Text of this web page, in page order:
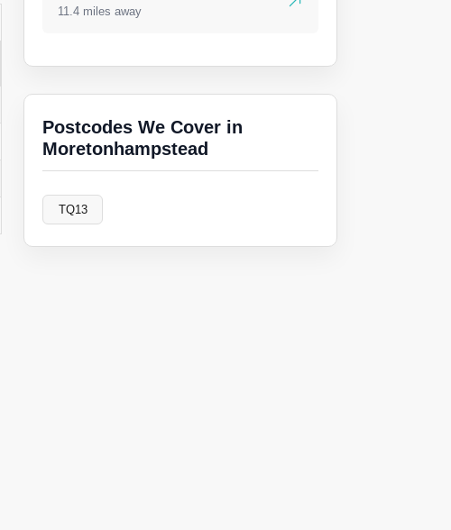
11.4 miles away
Postcodes We Cover in
Moretonhampstead
TQ13